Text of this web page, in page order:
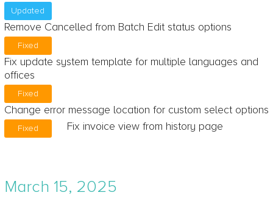
Updated
Remove Cancelled from Batch Edit status options
Fixed
Fix update system template for multiple languages and
offices
Fixed
Change error message location for custom select options
Fixed Fix invoice view from history page
March 15, 2025